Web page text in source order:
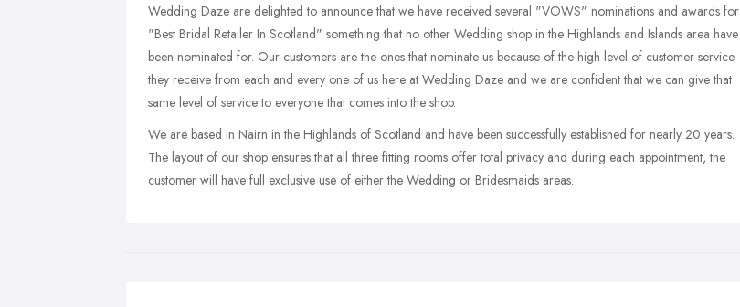
Wedding Daze are delighted to announce that we have received several "VOWS" nominations and awards for
"Best Bridal Retailer In Scotland" something that no other Wedding shop in the Highlands and Islands area have
been nominated for. Our customers are the ones that nominate us because of the high level of customer service
they receive from each and every one of us here at Wedding Daze and we are confident that we can give that
same level of service to everyone that comes into the shop.
We are based in Nairn in the Highlands of Scotland and have been successfully established for nearly 20 years.
The layout of our shop ensures that all three fitting rooms offer total privacy and during each appointment, the
customer will have full exclusive use of either the Wedding or Bridesmaids areas.